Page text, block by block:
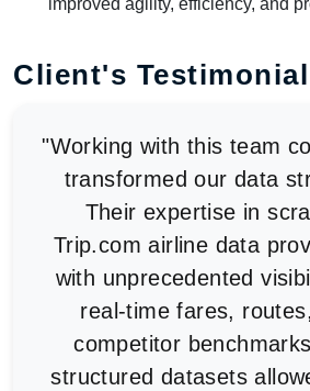
improved agility, efficiency, and
Client's Testimonial
"Working with this team
transformed our data
Their expertise in
Trip.com airline data
with unprecedented
real-time fares,
competitor
structured datasets